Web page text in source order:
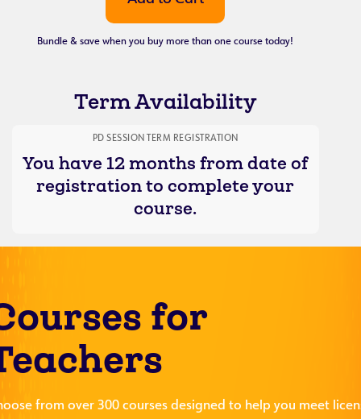
Bundle & save when you buy more than one course today!
Term Availability
PD SESSION TERM REGISTRATION
You have 12 months from date of
registration to complete your
course.
for
from over 300 courses designed to help you meet